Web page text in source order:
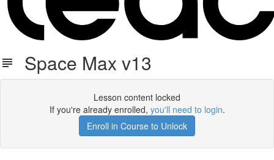
Space Max v13
Lesson content locked
If you're already enrolled, you'll need to login.
Enroll in Course to Unlock